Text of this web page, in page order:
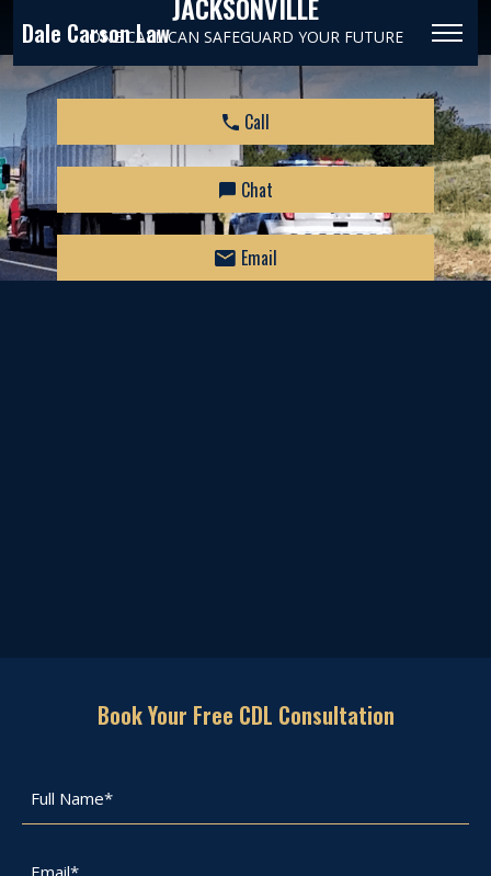
Dale Carson Law
ONE CALL CAN SAFEGUARD YOUR FUTURE
Call
Chat
Email
Book Your Free CDL Consultation